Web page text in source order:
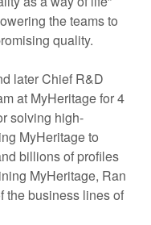
the teams to
quality.
later Chief R&D
at MyHeritage for 4
solving high-
MyHeritage to
billions of profiles
MyHeritage, Ran
the business lines of